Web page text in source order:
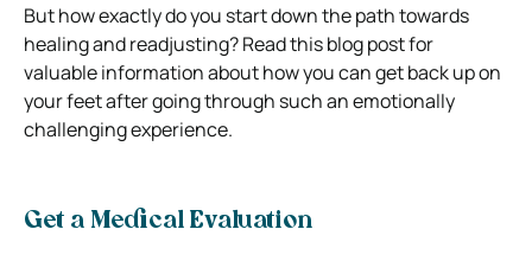
But how exactly do you start down the path towards
healing and readjusting? Read this blog post for
valuable information about how you can get back up on
your feet after going through such an emotionally
challenging experience.
Get a Medical Evaluation